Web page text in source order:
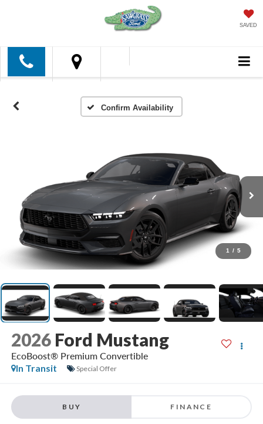
SAVED
Confirm Availability
1 / 5
2026 Ford Mustang
EcoBoost® Premium Convertible
In Transit
Special Offer
BUY FINANCE